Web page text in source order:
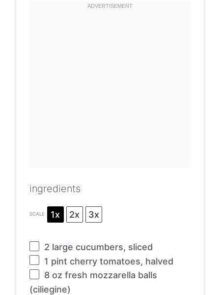
ingredients
SCALE 1x 2x 3x
2 large cucumbers, sliced
1 pint cherry tomatoes, halved
8 oz fresh mozzarella balls
(ciliegine)